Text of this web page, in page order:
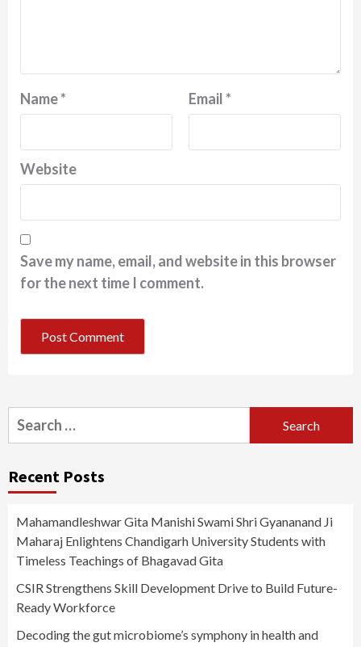
Name* Email*
Website
Save my name, email, and website in this browser
for the next time I comment.
Search
for:
Recent Posts
Mahamandleshwar Gita Manishi Swami Shri Gyananand Ji
Maharaj Enlightens Chandigarh University Students with
Timeless Teachings of Bhagavad Gita
CSIR Strengthens Skill Development Drive to Build Future-
Ready Workforce
Decoding the gut microbiome’s symphony in health and